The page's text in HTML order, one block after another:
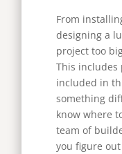
From
designing a
project too
This
included in
something
know where
team of
you figure